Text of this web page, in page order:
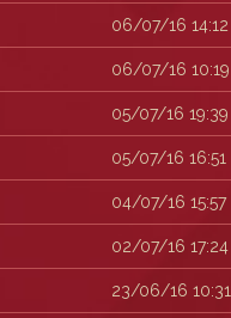
06/07/16 14:12
06/07/16 10:19
05/07/16 19:39
05/07/16 16:51
04/07/16 15:57
02/07/16 17:24
23/06/16 10:31